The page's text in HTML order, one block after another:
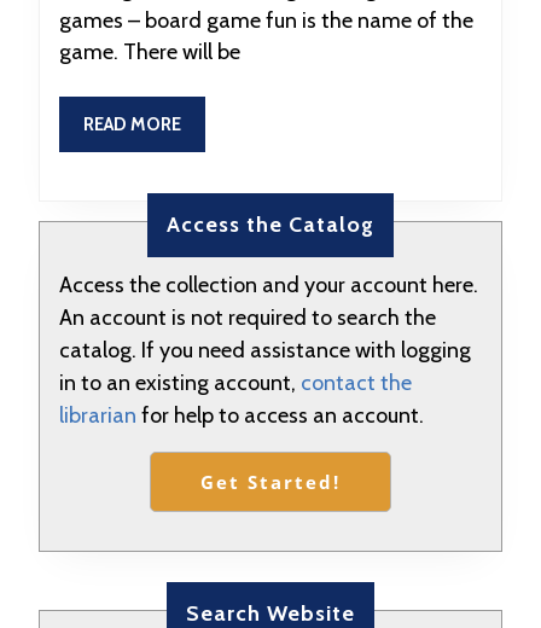
at
5:00
games – board game fun is the name of the
game. There will be
READ MOREREAD
MORE
Access the Catalog
Access the collection and your account here.
An account is not required to search the
catalog. If you need assistance with logging
in to an existing account, contact the
librarian for help to access an account.
Get Started!
Search Website